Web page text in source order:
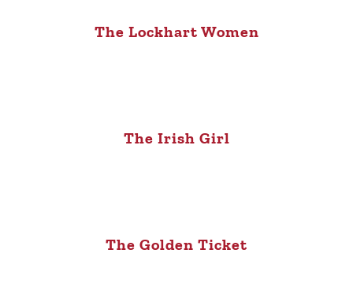
The Lockhart Women
The Irish Girl
The Golden Ticket